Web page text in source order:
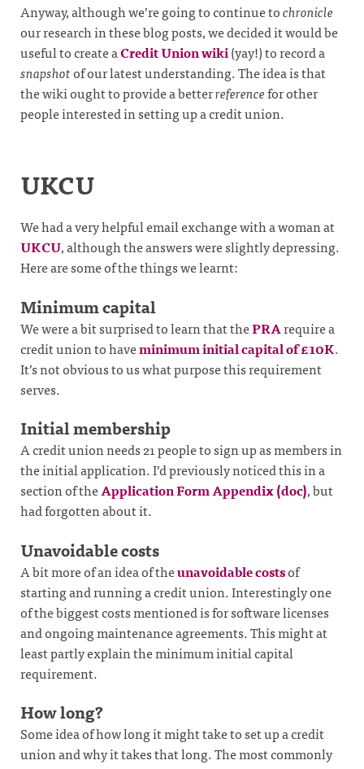
Anyway, although we’re going to continue tochronicle
our research in these blog posts, we decided it would be
useful to create aCredit Union wiki(yay!) to record a
snapshotof our latest understanding. The idea is that
the wiki ought to provide a betterreferencefor other
people interested in setting up a credit union.
UKCU
We had a very helpful email exchange with a woman at
UKCU, although the answers were slightly depressing.
Here are some of the things we learnt:
Minimum capital
We were a bit surprised to learn that thePRArequire a
credit union to haveminimum initial capital of £10K.
It’s not obvious to us what purpose this requirement
serves.
Initial membership
A credit union needs 21 people to sign up as members in
the initial application. I’d previously noticed this in a
section of theApplication Form Appendix (doc), but
had forgotten about it.
Unavoidable costs
A bit more of an idea of theunavoidable costsof
starting and running a credit union. Interestingly one
of the biggest costs mentioned is for software licenses
and ongoing maintenance agreements. This might at
least partly explain the minimum initial capital
requirement.
How long?
Some idea of how long it might take to set up a credit
union and why it takes that long. The most commonly